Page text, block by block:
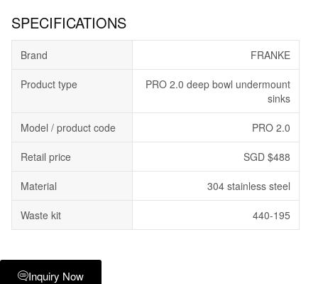
SPECIFICATIONS
Brand FRANKE
Product type
PRO 2.0 deep bowl undermount
sinks
Model / product code PRO 2.0
Retail price SGD $488
Material 304 stainless steel
Waste kit 440-195
Inquiry Now